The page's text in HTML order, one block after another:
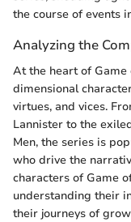
the course of events
Analyzing the
At the heart of
dimensional
virtues, and vices.
Lannister to the
Men, the series is
who drive the
characters of Game
understanding their
their journeys of